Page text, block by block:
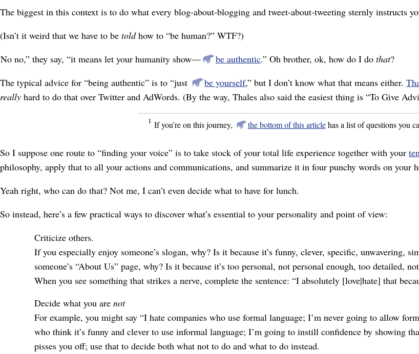
The biggest in this context is to do what every blog-about-blogging and tweet-about-tweeting sternly instructs
(Isn’t it weird that we have to be toldhow to “be human?” WTF?)
no,” they say, “it means let your humanity show⁠—
be authentic.” Oh brother, ok, how do I do that?
The typical advice for “being authentic” is to “just
be yourself,” but I don’t know what that means either.
really hard to do that over Twitter and AdWords. (By the way, Thales also said the easiest thing is “To Give
1 If you’re on this journey, the bottom of this articlehas a list of questions you
So I suppose one route to “finding your voice” is to take stock of your total life experience together with your
philosophy, apply that to all your actions and communications, and summarize it in four punchy words on your
Yeah right, who can do that? Not me, I can’t even decide what to have for lunch.
So instead, here’s a few practical ways to discover what’s essential to your personality and point of view:
Criticize others.
If you especially enjoy someone’s slogan, why? Is it because it’s funny, clever, specific, unwavering,
someone’s “About Us” page, why? Is it because it’s too personal, not personal enough, too detailed,
When you see something that strikes a nerve, complete the sentence: “I absolutely [love|hate] that
Decide what you arenot
For example, you might say “I hate companies who use formal language; I’m never going to allow
who think it’s funny and clever to use informal language; I’m going to instill confidence by showing
pisses you off; use that to decide both what not to do and what to do instead.